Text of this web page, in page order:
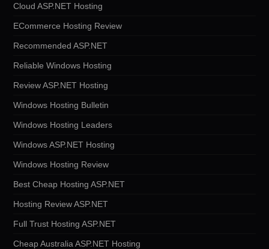
Cloud ASP.NET Hosting
ECommerce Hosting Review
Recommended ASP.NET
Reliable Windows Hosting
Review ASP.NET Hosting
Windows Hosting Bulletin
Windows Hosting Leaders
Windows ASP.NET Hosting
Windows Hosting Review
Best Cheap Hosting ASP.NET
Hosting Review ASP.NET
Full Trust Hosting ASP.NET
Cheap Australia ASP.NET Hosting